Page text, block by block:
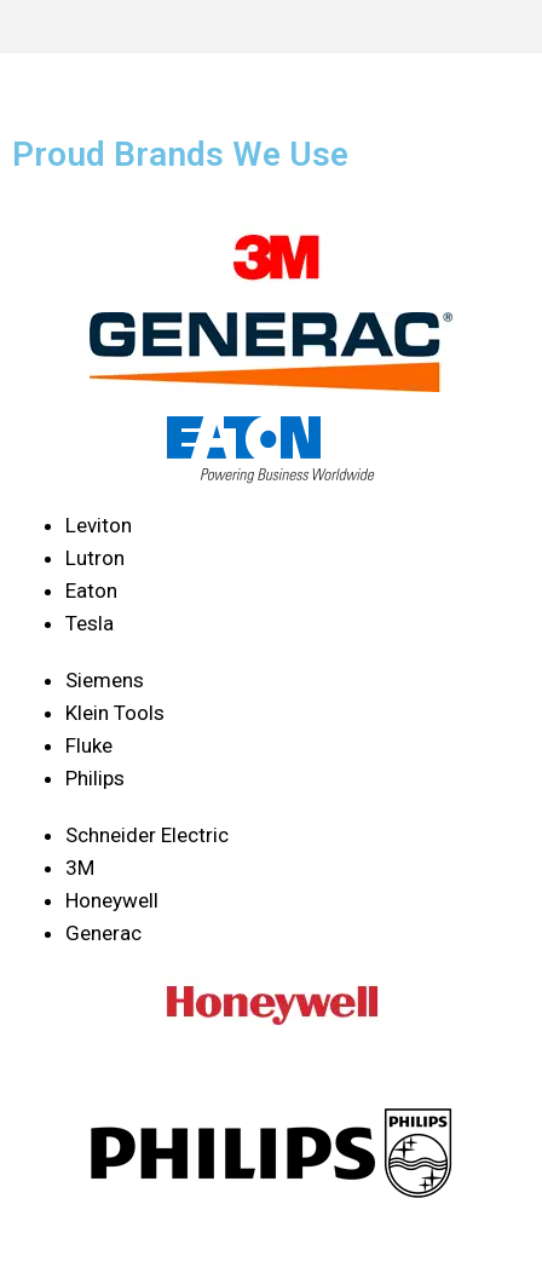
Proud Brands We Use
Leviton
Lutron
Eaton
Tesla
Siemens
Klein Tools
Fluke
Philips
Schneider Electric
3M
Honeywell
Generac